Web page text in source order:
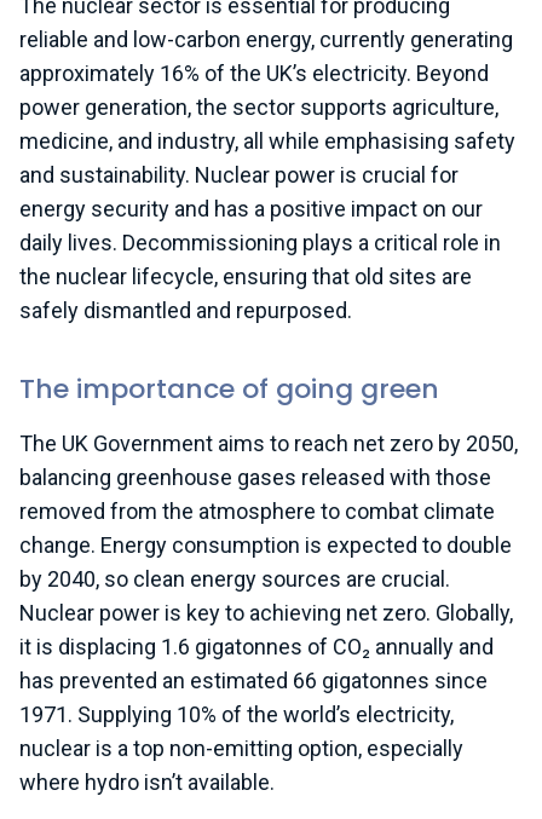
The nuclear sector is essential for producing
reliable and low-carbon energy, currently generating
approximately 16% of the UK’s electricity. Beyond
power generation, the sector supports agriculture,
medicine, and industry, all while emphasising safety
and sustainability. Nuclear power is crucial for
energy security and has a positive impact on our
daily lives. Decommissioning plays a critical role in
the nuclear lifecycle, ensuring that old sites are
safely dismantled and repurposed.
The importance of going green
The UK Government aims to reach net zero by 2050,
balancing greenhouse gases released with those
removed from the atmosphere to combat climate
change. Energy consumption is expected to double
by 2040, so clean energy sources are crucial.
Nuclear power is key to achieving net zero. Globally,
it is displacing 1.6 gigatonnes of CO₂ annually and
has prevented an estimated 66 gigatonnes since
1971. Supplying 10% of the world’s electricity,
nuclear is a top non-emitting option, especially
where hydro isn’t available.